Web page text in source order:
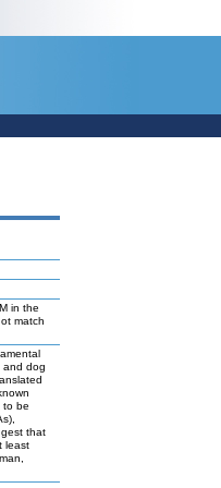
in the
match
and dog
to be
that
least